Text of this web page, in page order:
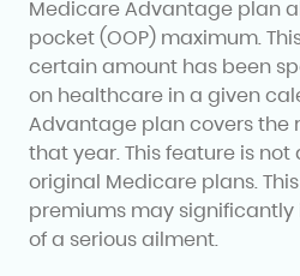
Medicare Advantage plan
pocket (OOP) maximum.
certain amount has been
on healthcare in a given
Advantage plan covers the
that year. This feature is
original Medicare plans.
premiums may
of a serious ailment.